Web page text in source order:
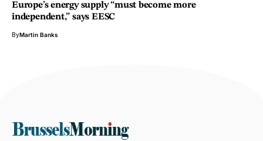
Europe’s energy supply “must become more
independent,” says EESC
ByMartin Banks